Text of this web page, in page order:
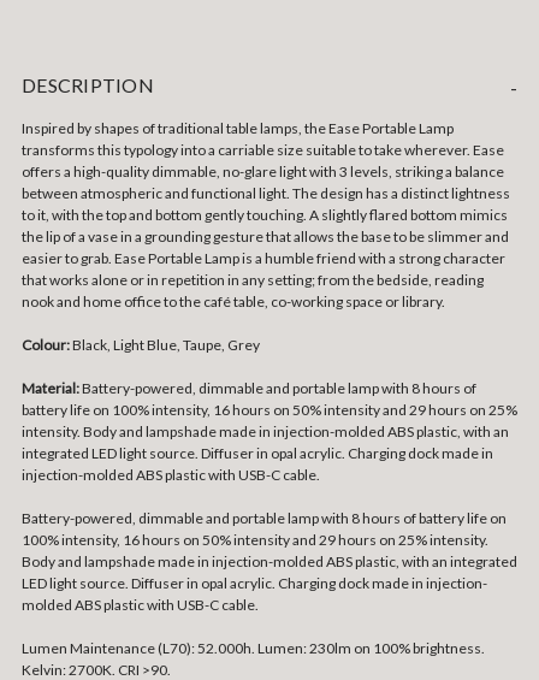
DESCRIPTION -
Inspired by shapes of traditional table lamps, the Ease Portable Lamp
transforms this typology into a carriable size suitable to take wherever. Ease
offers a high-quality dimmable, no-glare light with 3 levels, striking a balance
between atmospheric and functional light. The design has a distinct lightness
to it, with the top and bottom gently touching. A slightly flared bottom mimics
the lip of a vase in a grounding gesture that allows the base to be slimmer and
easier to grab. Ease Portable Lamp is a humble friend with a strong character
that works alone or in repetition in any setting; from the bedside, reading
nook and home office to the café table, co-working space or library.
Colour:Black, Light Blue, Taupe, Grey
Material:Battery-powered, dimmable and portable lamp with 8 hours of
battery life on 100% intensity, 16 hours on 50% intensity and 29 hours on 25%
intensity. Body and lampshade made in injection-molded ABS plastic, with an
integrated LED light source. Diffuser in opal acrylic. Charging dock made in
injection-molded ABS plastic with USB-C cable.
Battery-powered, dimmable and portable lamp with 8 hours of battery life on
100% intensity, 16 hours on 50% intensity and 29 hours on 25% intensity.
Body and lampshade made in injection-molded ABS plastic, with an integrated
LED light source. Diffuser in opal acrylic. Charging dock made in injection-
molded ABS plastic with USB-C cable.
Lumen Maintenance (L70): 52.000h. Lumen: 230lm on 100% brightness.
Kelvin: 2700K. CRI >90.